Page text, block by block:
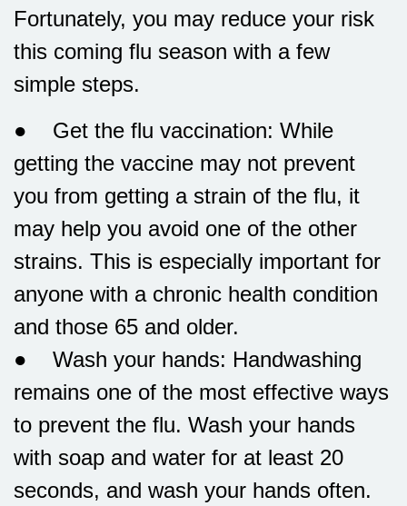
Fortunately, you may reduce your risk
this coming flu season with a few
simple steps.
● Get the flu vaccination: While
getting the vaccine may not prevent
you from getting a strain of the flu, it
may help you avoid one of the other
strains. This is especially important for
anyone with a chronic health condition
and those 65 and older.
● Wash your hands: Handwashing
remains one of the most effective ways
to prevent the flu. Wash your hands
with soap and water for at least 20
seconds, and wash your hands often.